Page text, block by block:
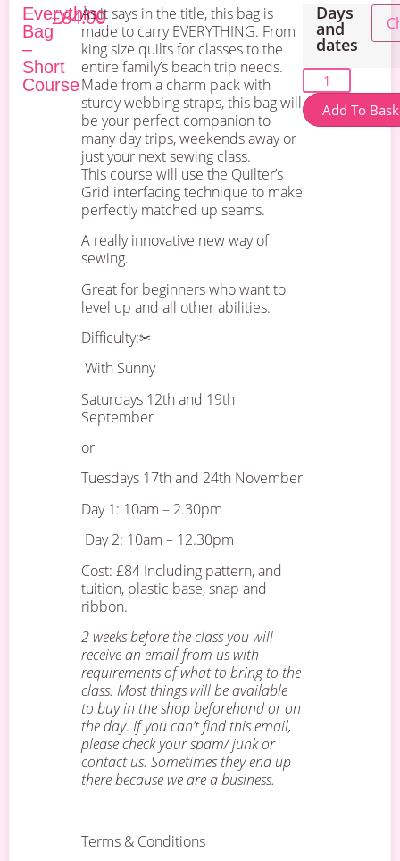
Everything
Bag
–
Short
Course
£84.00
As it says in the title, this bag is
made to carry EVERYTHING. From
king size quilts for classes to the
entire family’s beach trip needs.
Made from a charm pack with
sturdy webbing straps, this bag will
be your perfect companion to
many day trips, weekends away or
just your next sewing class.
This course will use the Quilter’s
Grid interfacing technique to make
perfectly matched up seams.
A really innovative new way of
sewing.
Great for beginners who want to
level up and all other abilities.
Difficulty:✂
With Sunny
Saturdays 12th and 19th
September
or
Tuesdays 17th and 24th November
Day 1: 10am – 2.30pm
Day 2: 10am – 12.30pm
Cost: £84 Including pattern, and
tuition, plastic base, snap and
ribbon.
2 weeks before the class you will
receive an email from us with
requirements of what to bring to the
class. Most things will be available
to buy in the shop beforehand or on
the day. If you can’t find this email,
please check your spam/ junk or
contact us. Sometimes they end up
there because we are a business.
Terms & Conditions
Days
and
dates
Add To